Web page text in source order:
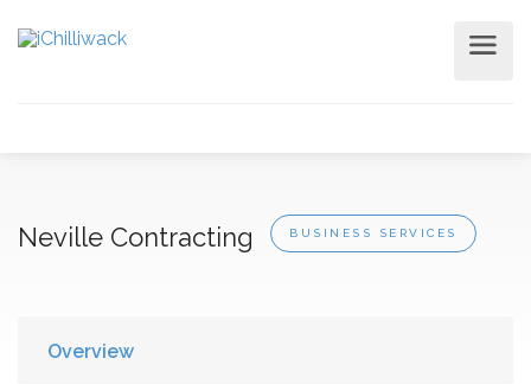
Neville Contracting BUSINESS SERVICES
Overview